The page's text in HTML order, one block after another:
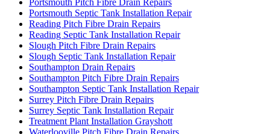
Portsmouth Pitch Fibre Drain Repairs
Portsmouth Septic Tank Installation Repair
Reading Pitch Fibre Drain Repairs
Reading Septic Tank Installation Repair
Slough Pitch Fibre Drain Repairs
Slough Septic Tank Installation Repair
Southampton Drain Repairs
Southampton Pitch Fibre Drain Repairs
Southampton Septic Tank Installation Repair
Surrey Pitch Fibre Drain Repairs
Surrey Septic Tank Installation Repair
Treatment Plant Installation Grayshott
Waterlooville Pitch Fibre Drain Repairs